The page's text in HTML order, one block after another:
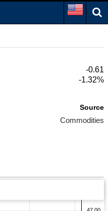
-0.61
-1.32%
Source
Commodities